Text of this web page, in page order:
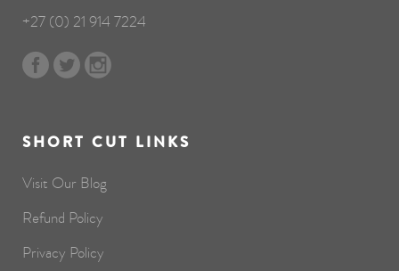
+27 (0) 21 914 7224
SHORT CUT LINKS
Visit Our Blog
Refund Policy
Privacy Policy